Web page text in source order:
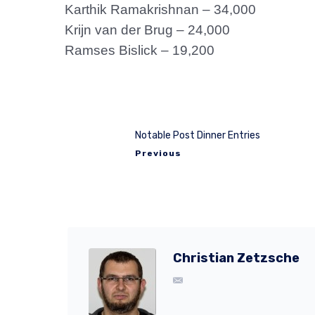
Karthik Ramakrishnan – 34,000
Krijn van der Brug – 24,000
Ramses Bislick – 19,200
Notable Post Dinner Entries
Previous
Christian Zetzsche